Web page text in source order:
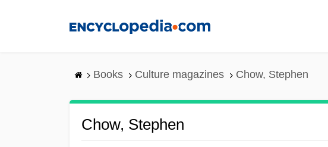
Books Culture magazines Chow, Stephen
Chow, Stephen